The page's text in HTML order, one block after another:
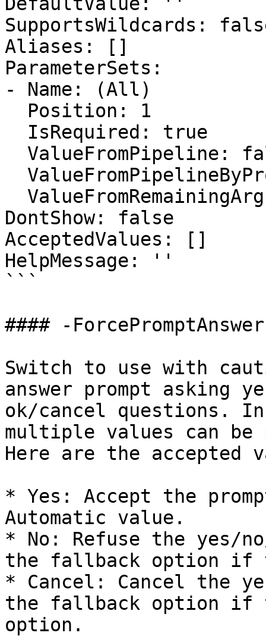
SupportsWildcards:
Aliases: []
ParameterSets:
- Name: (All)
DontShow: false
AcceptedValues: []
HelpMessage: ''
```
#### -ForcePromptAnswer
Switch to use with
answer prompt asking
ok/cancel questions.
multiple values can be
Here are the accepted
* Yes: Accept the
Automatic value.
* No: Refuse the yes/
the fallback option if
* Cancel: Cancel the
the fallback option if
option.